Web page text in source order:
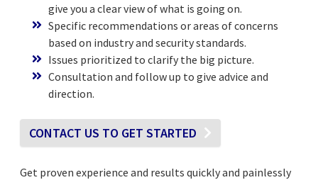
give you a clear view of what is going on.
Specific recommendations or areas of concerns
based on industry and security standards.
Issues prioritized to clarify the big picture.
Consultation and follow up to give advice and
direction.
CONTACT US TO GET STARTED
Get proven experience and results quickly and painlessly